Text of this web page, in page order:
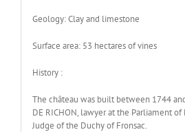
Geology: Clay and limestone
Surface area: 53 hectares of vines
History :
The château was built between 1744
DE RICHON, lawyer at the Parliament of
Judge of the Duchy of Fronsac.